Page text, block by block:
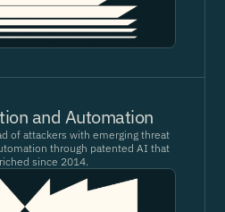
and Automation
of attackers with emerging threat
through patented AI that
since 2014.